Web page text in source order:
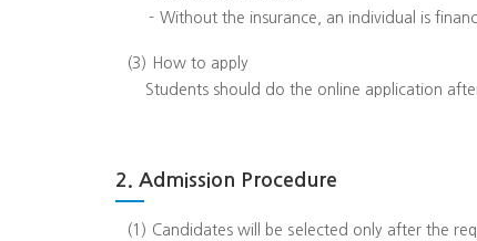
- Without the insurance, an individual is
(3)
How to apply
Students should do the online application
2. Admission Procedure
(1) Candidates will be selected only after the